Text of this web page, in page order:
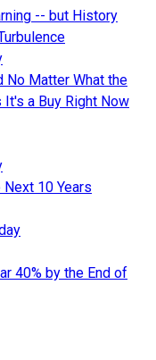
-- but History
Matter What the
a Buy Right Now
10 Years
40% by the End of